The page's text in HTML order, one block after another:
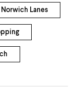
Norwich Lanes